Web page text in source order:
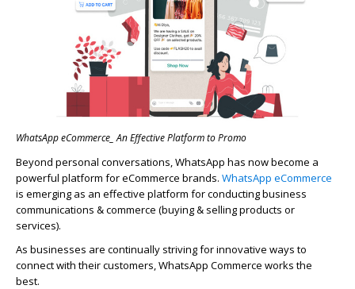
WhatsApp eCommerce_ An Effective Platform to Promo
Beyond personal conversations, WhatsApp has now become a
powerful platform for eCommerce brands. WhatsApp eCommerce
is emerging as an effective platform for conducting business
communications & commerce (buying & selling products or
services).
As businesses are continually striving for innovative ways to
connect with their customers,WhatsApp Commerce works the
best.